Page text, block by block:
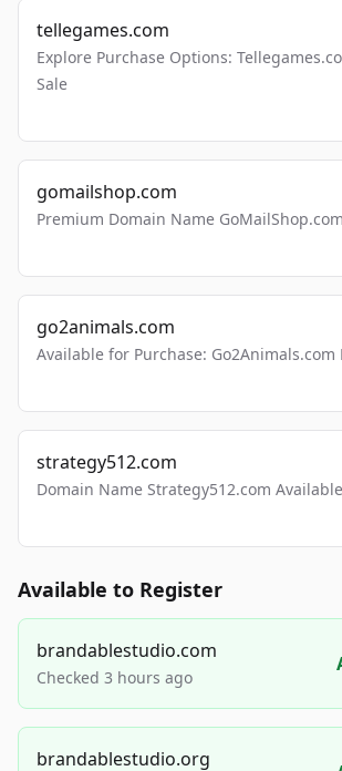
tellegames.com
Explore Purchase Options:
Sale
gomailshop.com
Premium Domain Name
go2animals.com
Available for Purchase: Go2Animals.com
strategy512.com
Domain Name Strategy512.com
Available to Register
brandablestudio.com
Checked 3 hours ago
brandablestudio.org